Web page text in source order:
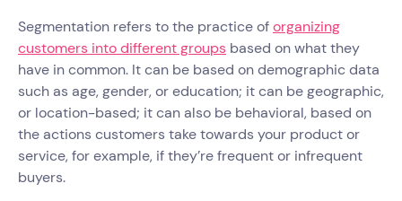
Segmentation refers to the practice oforganizing
customers into different groups based on what they
have in common. It can be based on demographic data
such as age, gender, or education; it can be geographic,
or location-based; it can also be behavioral, based on
the actions customers take towards your product or
service, for example, if they’re frequent or infrequent
buyers.